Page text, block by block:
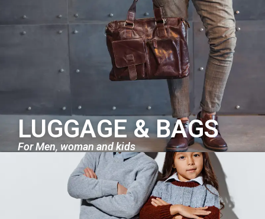
LUGGAGE & BAGS
For Men, woman and kids